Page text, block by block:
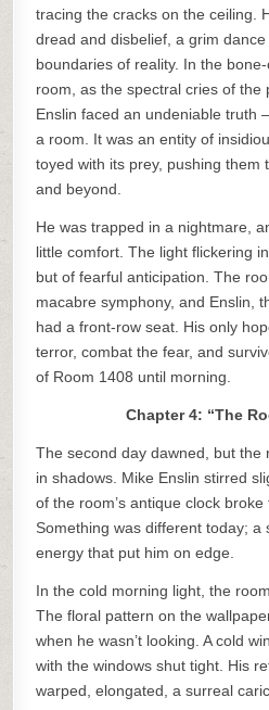
tracing the cracks on the ceiling.
dread and disbelief, a grim
boundaries of reality. In the
room, as the spectral cries of the
Enslin faced an undeniable truth
a room. It was an entity of
toyed with its prey, pushing them
and beyond.
He was trapped in a nightmare,
little comfort. The light flickering
but of fearful anticipation. The
macabre symphony, and Enslin,
had a front-row seat. His only
terror, combat the fear, and
of Room 1408 until morning.
Chapter 4: “The
The second day dawned, but the
in shadows. Mike Enslin stirred
of the room’s antique clock broke
Something was different today; a
energy that put him on edge.
In the cold morning light, the
The floral pattern on the
when he wasn’t looking. A cold
with the windows shut tight. His
warped, elongated, a surreal